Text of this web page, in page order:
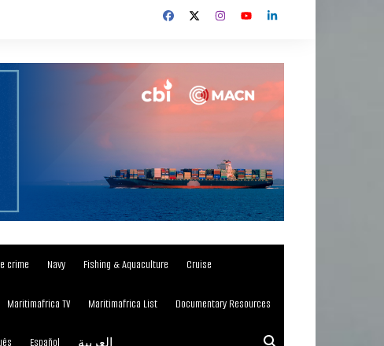
crime Navy Fishing & Aquaculture Cruise
Maritimafrica TV Maritimafrica List Documentary Resources
Español العربية